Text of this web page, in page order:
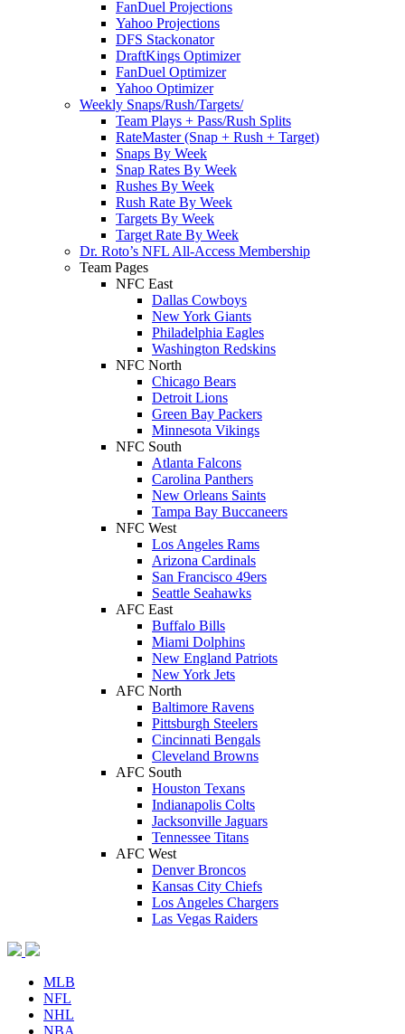
FanDuel Projections
Yahoo Projections
DFS Stackonator
DraftKings Optimizer
FanDuel Optimizer
Yahoo Optimizer
Weekly Snaps/Rush/Targets/
Team Plays + Pass/Rush Splits
RateMaster (Snap + Rush + Target)
Snaps By Week
Snap Rates By Week
Rushes By Week
Rush Rate By Week
Targets By Week
Target Rate By Week
Dr. Roto’s NFL All-Access Membership
Team Pages
NFC East
Dallas Cowboys
New York Giants
Philadelphia Eagles
Washington Redskins
NFC North
Chicago Bears
Detroit Lions
Green Bay Packers
Minnesota Vikings
NFC South
Atlanta Falcons
Carolina Panthers
New Orleans Saints
Tampa Bay Buccaneers
NFC West
Los Angeles Rams
Arizona Cardinals
San Francisco 49ers
Seattle Seahawks
AFC East
Buffalo Bills
Miami Dolphins
New England Patriots
New York Jets
AFC North
Baltimore Ravens
Pittsburgh Steelers
Cincinnati Bengals
Cleveland Browns
AFC South
Houston Texans
Indianapolis Colts
Jacksonville Jaguars
Tennessee Titans
AFC West
Denver Broncos
Kansas City Chiefs
Los Angeles Chargers
Las Vegas Raiders
MLB
NFL
NHL
NBA